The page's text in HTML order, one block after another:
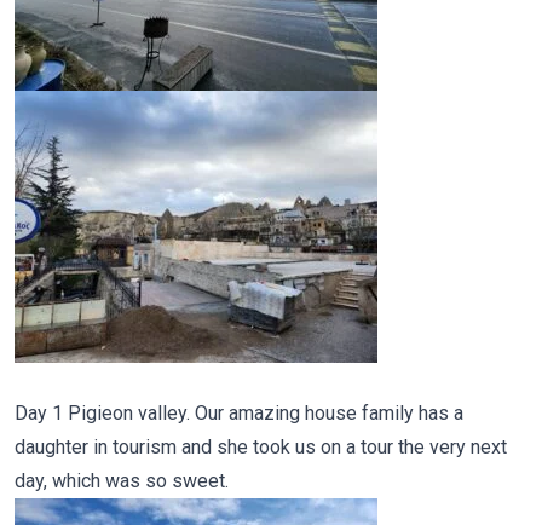
Day 1 Pigieon valley. Our amazing house family has a
daughter in tourism and she took us on a tour the very next
day, which was so sweet.